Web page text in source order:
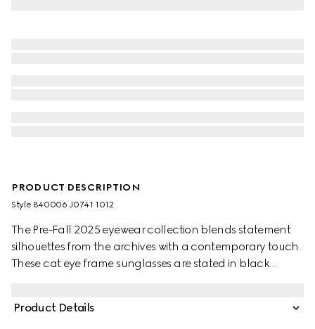
PRODUCT DESCRIPTION
Style ‎840006 J0741 1012
The Pre-Fall 2025 eyewear collection blends statement
silhouettes from the archives with a contemporary touch.
These cat eye frame sunglasses are stated in black
Product Details